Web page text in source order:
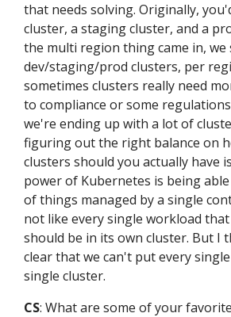
that needs solving. Originally,
cluster, a staging cluster, and a
the multi region thing came in,
dev/staging/prod clusters, per
sometimes clusters really need
to compliance or some
we're ending up with a lot of
figuring out the right balance on
clusters should you actually have
power of Kubernetes is being
of things managed by a single
not like every single workload
should be in its own cluster. But I
clear that we can't put every
single cluster.
CS: What are some of your